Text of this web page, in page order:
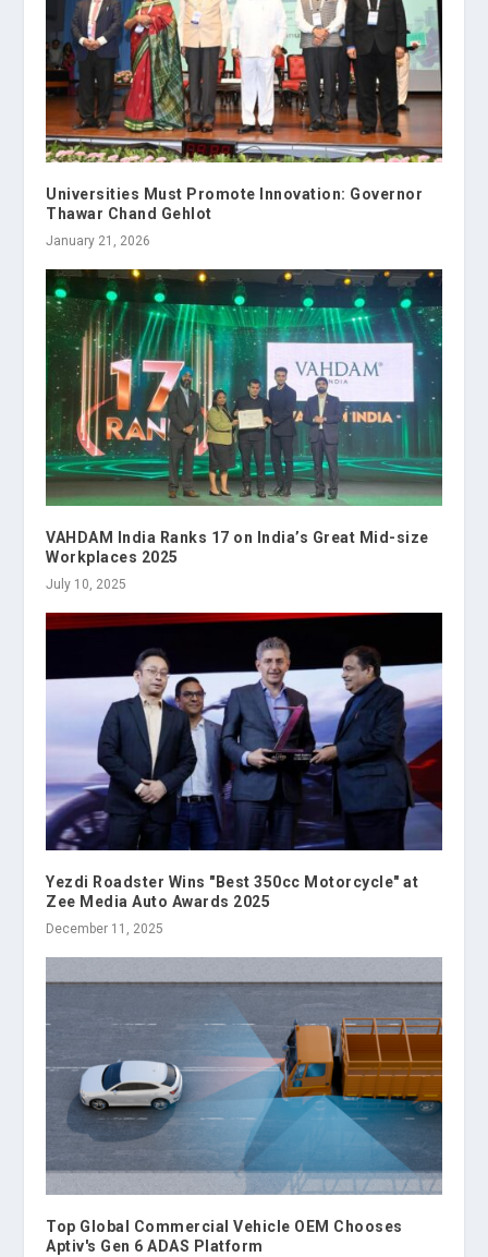
Universities Must Promote Innovation: Governor
Thawar Chand Gehlot
January 21, 2026
VAHDAM India Ranks 17 on India’s Great Mid-size
Workplaces 2025
July 10, 2025
Yezdi Roadster Wins "Best 350cc Motorcycle" at
Zee Media Auto Awards 2025
December 11, 2025
Top Global Commercial Vehicle OEM Chooses
Aptiv's Gen 6 ADAS Platform